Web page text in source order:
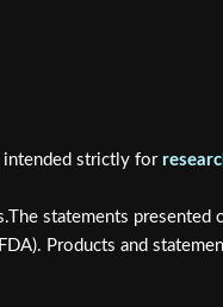
intended strictly for
statements presented
Products and